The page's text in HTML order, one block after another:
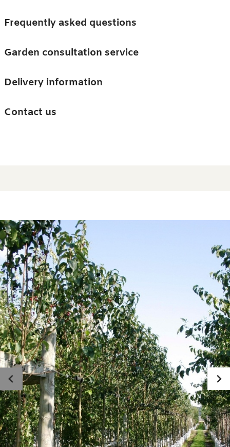
Trees
Accessories
Guides and advice
Barn & Garden
Frequently asked questions
Garden consultation service
Delivery information
Contact us
Photo gallery